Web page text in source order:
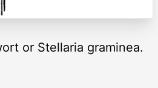
or Stellaria graminea.